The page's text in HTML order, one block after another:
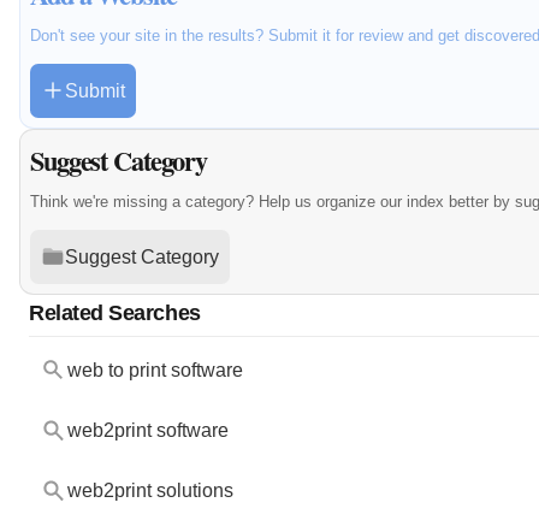
Don't see your site in the results? Submit it for review and get
Submit
Suggest Category
Think we're missing a category? Help us organize our index better by
Suggest Category
Related Searches
web to print software
web2print software
web2print solutions